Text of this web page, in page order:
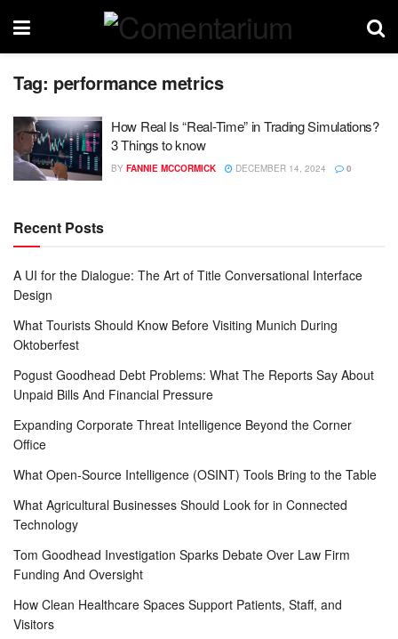
Tag: performance metrics
How Real Is “Real-Time” in Trading Simulations?
3 Things to know
BY FANNIE MCCORMICK DECEMBER 14, 2024 0
Recent Posts
A UI for the Dialogue: The Art of Title Conversational Interface
Design
What Tourists Should Know Before Visiting Munich During
Oktoberfest
Pogust Goodhead Debt Problems: What The Reports Say About
Unpaid Bills And Financial Pressure
Expanding Corporate Threat Intelligence Beyond the Corner
Office
What Open-Source Intelligence (OSINT) Tools Bring to the Table
What Agricultural Businesses Should Look for in Connected
Technology
Tom Goodhead Investigation Sparks Debate Over Law Firm
Funding And Oversight
How Clean Healthcare Spaces Support Patients, Staff, and
Visitors